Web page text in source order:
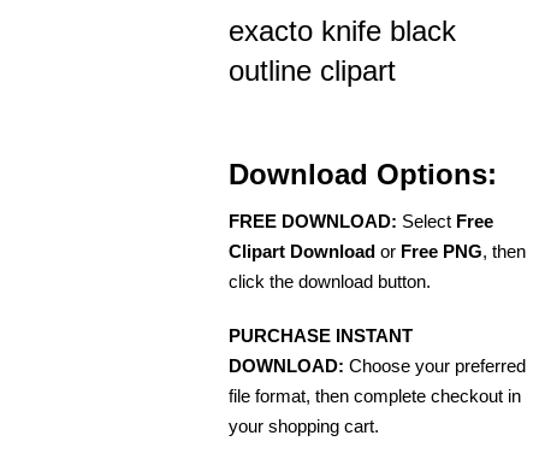
exacto knife black
outline clipart
Download Options:
FREE DOWNLOAD: Select Free
Clipart Download or Free PNG, then
click the download button.
PURCHASE INSTANT
DOWNLOAD: Choose your preferred
file format, then complete checkout in
your shopping cart.